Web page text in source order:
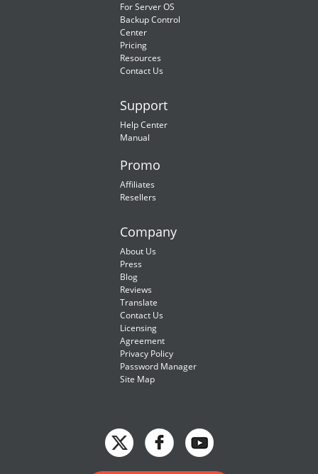
For Server OS
Backup Control
Center
Pricing
Resources
Contact Us
Support
Help Center
Manual
Promo
Affiliates
Resellers
Company
About Us
Press
Blog
Reviews
Translate
Contact Us
Licensing
Agreement
Privacy Policy
Password Manager
Site Map